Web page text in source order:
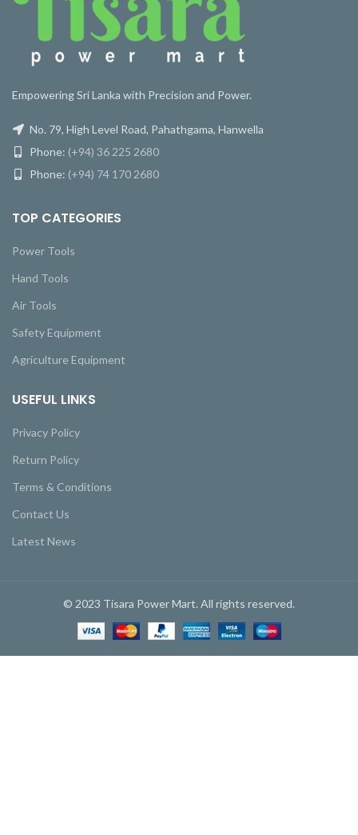
Empowering Sri Lanka with Precision and Power.
No. 79, High Level Road, Pahathgama, Hanwella
Phone: (+94) 36 225 2680
Phone: (+94) 74 170 2680
TOP CATEGORIES
Power Tools
Hand Tools
Air Tools
Safety Equipment
Agriculture Equipment
USEFUL LINKS
Privacy Policy
Return Policy
Terms & Conditions
Contact Us
Latest News
© 2023 Tisara Power Mart. All rights reserved.